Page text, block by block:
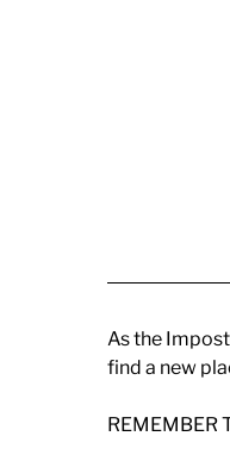
As the
find a new
REMEMBER